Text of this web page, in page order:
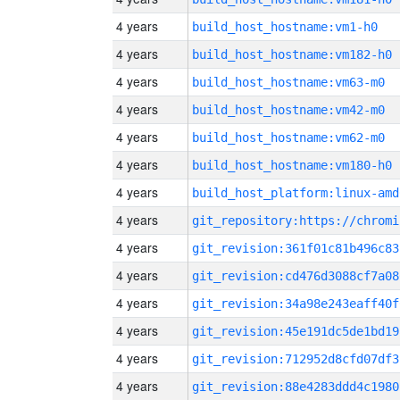
4 years build_host_hostname:vm1-h0
4 years build_host_hostname:vm182-h0
4 years build_host_hostname:vm63-m0
4 years build_host_hostname:vm42-m0
4 years build_host_hostname:vm62-m0
4 years build_host_hostname:vm180-h0
4 years build_host_platform:linux-
4 years
4 years
4 years
4 years
4 years
4 years
4 years